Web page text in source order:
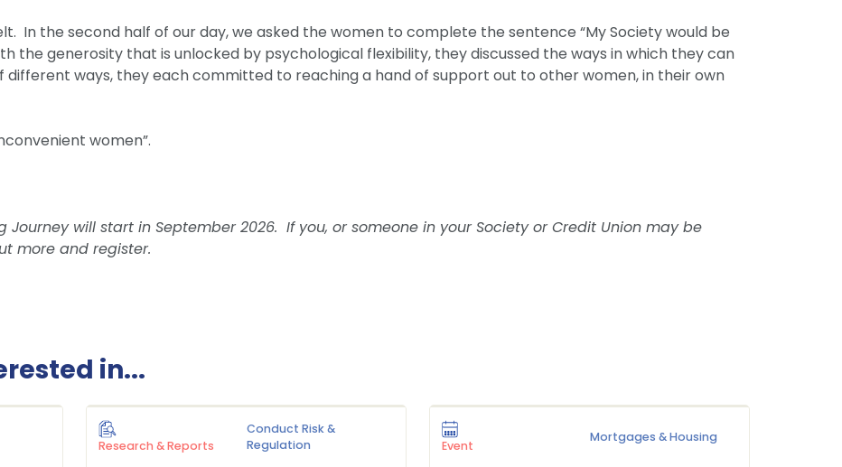
In the second half of our day, we asked the women to complete the sentence “My Society would be
the generosity that is unlocked by psychological flexibility, they discussed the ways in which they can
ways, they each committed to reaching a hand of support out to other women, in their own
women”.
Journey will start in September 2026. If you, or someone in your Society or Credit Union may be
more and register.
in...
Research & Reports
Conduct Risk &
Regulation
Event
Mortgages & Housing